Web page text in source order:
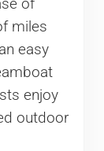
of
miles
easy
enjoy
outdoor